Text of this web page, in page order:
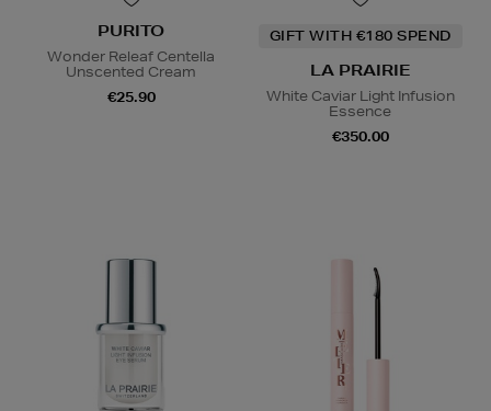
PURITO
Wonder Releaf Centella
Unscented Cream
€25.90
GIFT WITH €180 SPEND
LA PRAIRIE
White Caviar Light Infusion
Essence
€350.00